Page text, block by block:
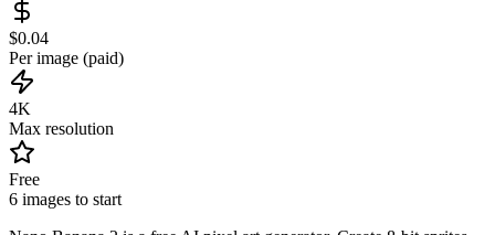
$0.04
Per image (paid)
4K
Max resolution
Free
6 images to start